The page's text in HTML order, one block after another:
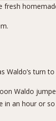
Waldo’s turn
Waldo
in an hour or